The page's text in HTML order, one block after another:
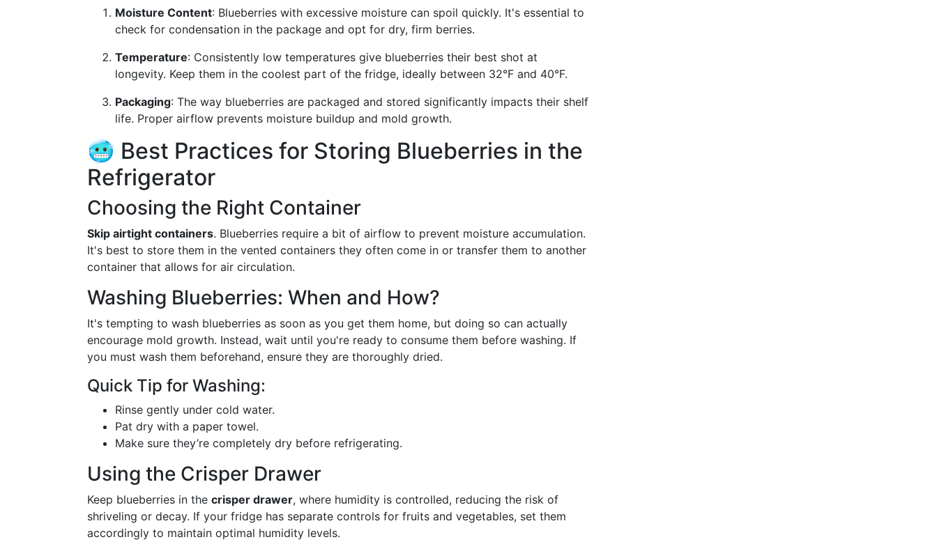
Moisture Content: Blueberries with excessive moisture can spoil quickly. It's essential to
check for condensation in the package and opt for dry, firm berries.
Temperature: Consistently low temperatures give blueberries their best shot at
longevity. Keep them in the coolest part of the fridge, ideally between 32°F and 40°F.
Packaging: The way blueberries are packaged and stored significantly impacts their shelf
life. Proper airflow prevents moisture buildup and mold growth.
🥶 Best Practices for Storing Blueberries in the
Refrigerator
Choosing the Right Container
Skip airtight containers. Blueberries require a bit of airflow to prevent moisture accumulation.
It's best to store them in the vented containers they often come in or transfer them to another
container that allows for air circulation.
Washing Blueberries: When and How?
It's tempting to wash blueberries as soon as you get them home, but doing so can actually
encourage mold growth. Instead, wait until you're ready to consume them before washing. If
you must wash them beforehand, ensure they are thoroughly dried.
Quick Tip for Washing:
Rinse gently under cold water.
Pat dry with a paper towel.
Make sure they’re completely dry before refrigerating.
Using the Crisper Drawer
Keep blueberries in the crisper drawer, where humidity is controlled, reducing the risk of
shriveling or decay. If your fridge has separate controls for fruits and vegetables, set them
accordingly to maintain optimal humidity levels.